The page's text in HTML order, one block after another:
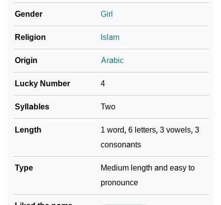
❯
❯ Phonemic Representation Of Radiya
Community Experiences
Gender Girl
Religion Islam
Origin Arabic
Lucky Number 4
Syllables Two
Length
1 word, 6 letters, 3 vowels, 3
consonants
Type
Medium length and easy to
pronounce